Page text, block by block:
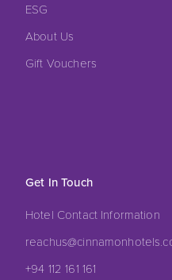
ESG
About Us
Gift Vouchers
Get In Touch
Hotel Contact Information
+94 112 161 161